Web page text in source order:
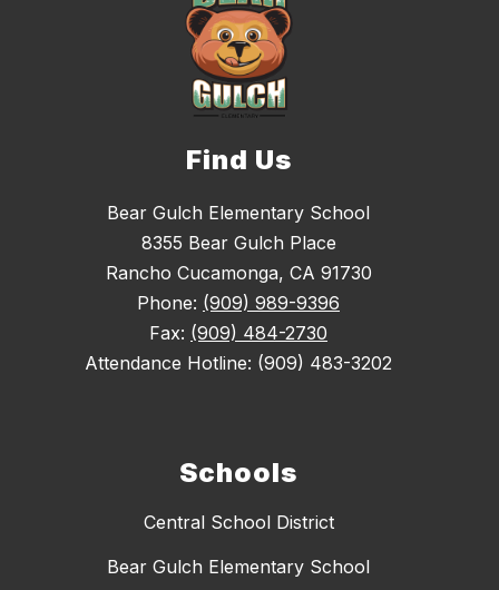
Find Us
Bear Gulch Elementary School
8355 Bear Gulch Place
Rancho Cucamonga, CA 91730
Phone: (909) 989-9396
Fax: (909) 484-2730
Attendance Hotline: (909) 483-3202
Schools
Central School District
Bear Gulch Elementary School